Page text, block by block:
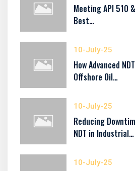
Meeting API 510
Best…
10-July-25
How Advanced
Offshore Oil…
10-July-25
Reducing
NDT in Industrial…
10-July-25